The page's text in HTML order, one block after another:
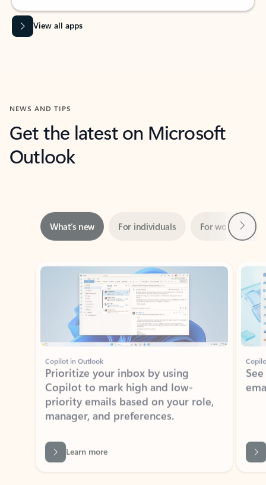
View all apps
NEWS AND TIPS
Get the latest on Microsoft
Outlook
Showing slide 1 of 3
Copilot in Outlook
Prioritize your inbox by using
Copilot to mark high and low-
priority emails based on your role,
manager, and preferences.
Learn more